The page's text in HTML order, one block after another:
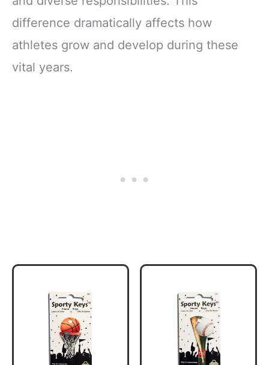
difference dramatically affects how
athletes grow and develop during these
vital years.